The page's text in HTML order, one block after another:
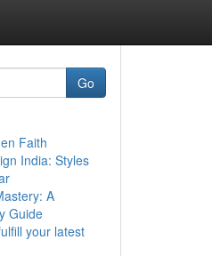
Go
Faith
India: Styles
A
Guide
your latest